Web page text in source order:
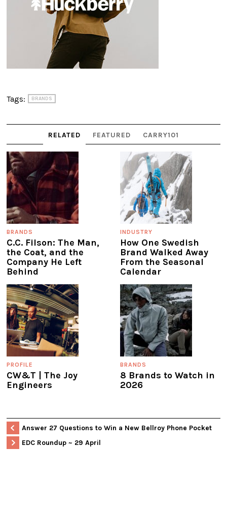
Tags: BRANDS
RELATED FEATURED CARRY101
BRANDS
C.C. Filson: The Man,
the Coat, and the
Company He Left
Behind
INDUSTRY
How One Swedish
Brand Walked Away
From the Seasonal
Calendar
PROFILE
CW&T | The Joy
Engineers
BRANDS
8 Brands to Watch in
2026
Answer 27 Questions to Win a New Bellroy Phone Pocket
EDC Roundup ~ 29 April